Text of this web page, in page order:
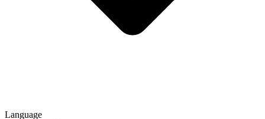
Language